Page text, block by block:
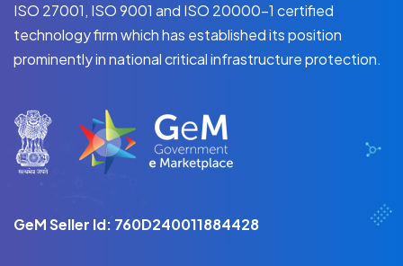
ISO 27001, ISO 9001 and ISO 20000-1 certified
technology firm which has established its position
prominently in national critical infrastructure protection.
GeM Seller Id: 760D240011884428